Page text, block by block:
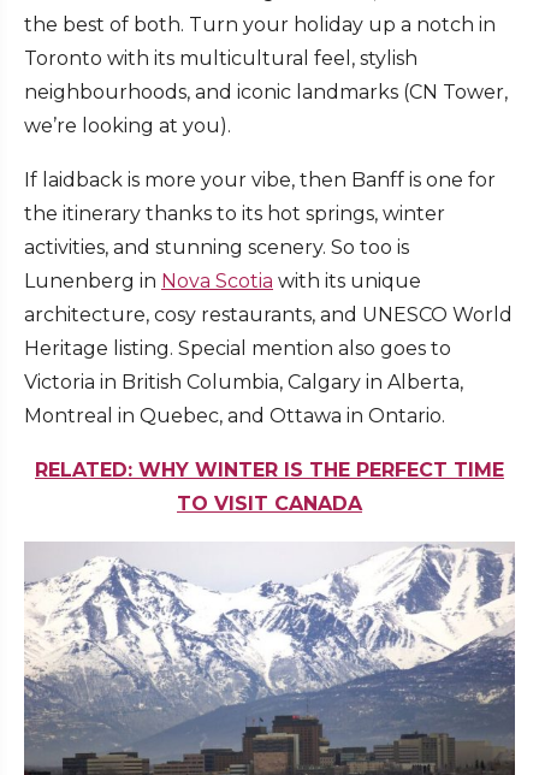
the best of both. Turn your holiday up a notch in
Toronto with its multicultural feel, stylish
neighbourhoods, and iconic landmarks (CN Tower,
we’re looking at you).
If laidback is more your vibe, then Banff is one for
the itinerary thanks to its hot springs, winter
activities, and stunning scenery. So too is
Lunenberg in Nova Scotia with its unique
architecture, cosy restaurants, and UNESCO World
Heritage listing. Special mention also goes to
Victoria in British Columbia, Calgary in Alberta,
Montreal in Quebec, and Ottawa in Ontario.
RELATED: WHY WINTER IS THE PERFECT TIME
TO VISIT CANADA